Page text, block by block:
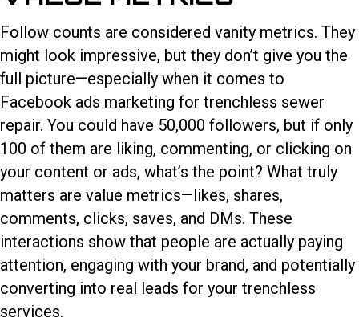
Follow counts are considered vanity metrics. They
might look impressive, but they don’t give you the
full picture—especially when it comes to
Facebook ads marketing for trenchless sewer
repair. You could have 50,000 followers, but if only
100 of them are liking, commenting, or clicking on
your content or ads, what’s the point? What truly
matters are value metrics—likes, shares,
comments, clicks, saves, and DMs. These
interactions show that people are actually paying
attention, engaging with your brand, and potentially
converting into real leads for your trenchless
services.